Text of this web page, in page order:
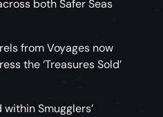
both Safer Seas
from Voyages now
the ‘Treasures Sold’
Smugglers’